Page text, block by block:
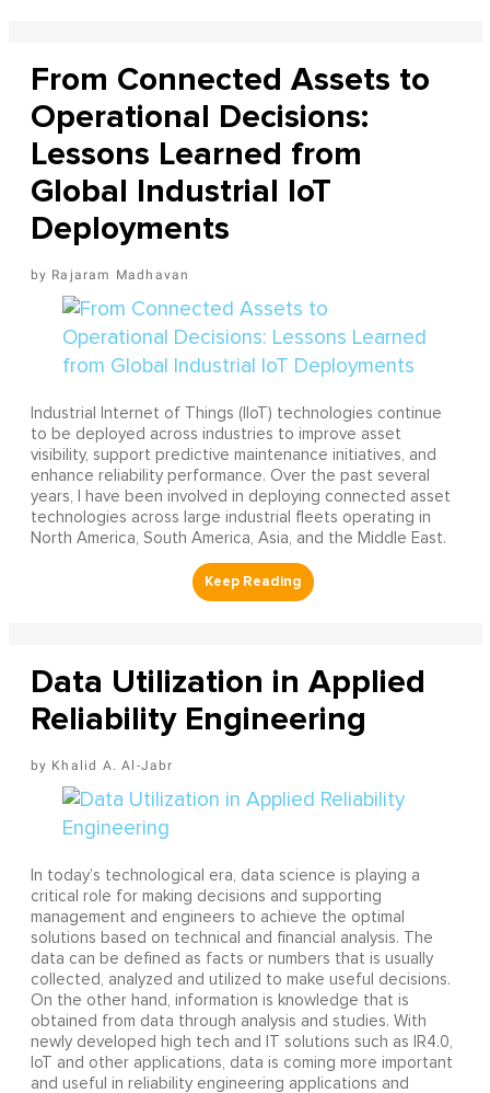
From Connected Assets to
Operational Decisions:
Lessons Learned from
Global Industrial IoT
Deployments
Rajaram Madhavan
Industrial Internet of Things (IIoT) technologies continue
to be deployed across industries to improve asset
visibility, support predictive maintenance initiatives, and
enhance reliability performance. Over the past several
years, I have been involved in deploying connected asset
technologies across large industrial fleets operating in
North America, South America, Asia, and the Middle East.
Data Utilization in Applied
Reliability Engineering
Khalid A. Al-Jabr
In today’s technological era, data science is playing a
critical role for making decisions and supporting
management and engineers to achieve the optimal
solutions based on technical and financial analysis. The
data can be defined as facts or numbers that is usually
collected, analyzed and utilized to make useful decisions.
On the other hand, information is knowledge that is
obtained from data through analysis and studies. With
newly developed high tech and IT solutions such as IR4.0,
IoT and other applications, data is coming more important
and useful in reliability engineering applications and